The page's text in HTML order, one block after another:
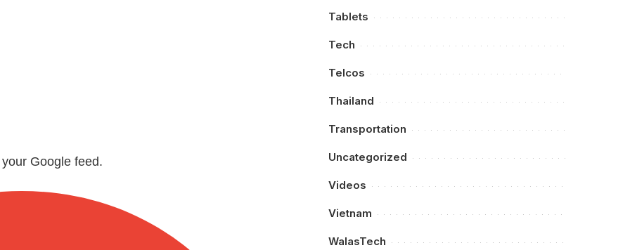
Google feed.
Tablets
Tech
Telcos
Thailand
Transportation
Uncategorized
Videos
Vietnam
WalasTech